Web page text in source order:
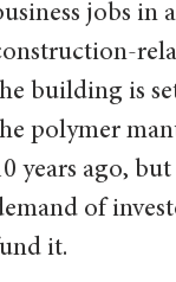
jobs in
building is
polymer
years ago,
of
it.